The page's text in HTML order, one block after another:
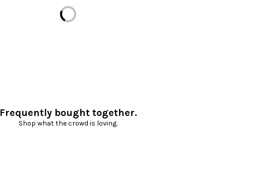
Loading...
Frequently bought together.
Shop what the crowd is loving.